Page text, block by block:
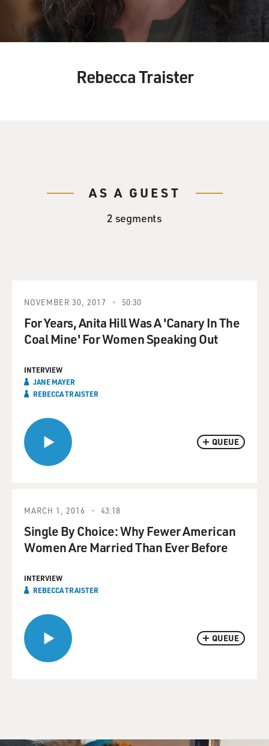
Rebecca Traister
AS A GUEST
2 segments
QUEUE
NOVEMBER 30, 2017 50:30
For Years, Anita Hill Was A 'Canary In The
Coal Mine' For Women Speaking Out
INTERVIEW
JANE MAYER
REBECCA TRAISTER
QUEUE
MARCH 1, 2016 43:18
Single By Choice: Why Fewer American
Women Are Married Than Ever Before
INTERVIEW
REBECCA TRAISTER